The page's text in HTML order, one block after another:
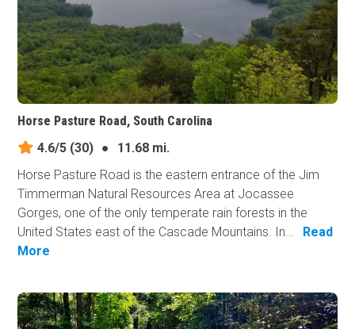
Horse Pasture Road, South Carolina
4.6/5 (30) ●
11.68 mi.
Horse Pasture Road is the eastern entrance of the Jim
Timmerman Natural Resources Area at Jocassee
Gorges, one of the only temperate rain forests in the
United States east of the Cascade Mountains. In...
Read
More